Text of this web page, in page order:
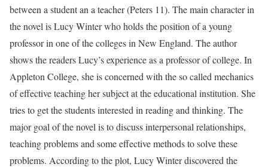
between a student an a teacher (Peters 11). The main character in
the novel is Lucy Winter who holds the position of a young
professor in one of the colleges in New England. The author
shows the readers Lucy’s experience as a professor of college. In
Appleton College, she is concerned with the so called mechanics
of effective teaching her subject at the educational institution. She
tries to get the students interested in reading and thinking. The
major goal of the novel is to discuss interpersonal relationships,
teaching problems and some effective methods to solve these
problems. According to the plot, Lucy Winter discovered the